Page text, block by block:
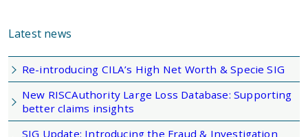
Latest news
Re-introducing CILA’s High Net Worth & Specie SIG
New RISCAuthority Large Loss Database: Supporting
better claims insights
SIG Update: Introducing the Fraud & Investigation